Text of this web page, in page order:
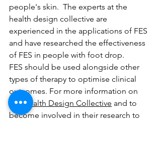
people's skin.  The experts at the
health design collective are
experienced in the applications of FES
and have researched the effectiveness
of FES in people with foot drop.
FES should be used alongside other
types of therapy to optimise clinical
outcomes. For more information on
the Health Design Collective and to
become involved in their research to